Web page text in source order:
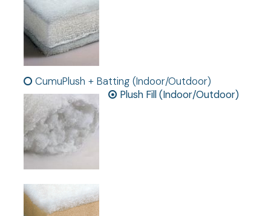
CumuPlush + Batting (Indoor/Outdoor)
Plush Fill (Indoor/Outdoor)